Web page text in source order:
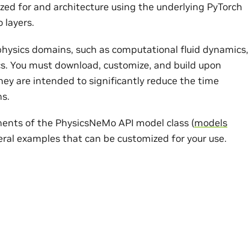
for and architecture using the underlying PyTorch
layers.
domains, such as computational fluid dynamics,
You must download, customize, and build upon
are intended to significantly reduce the time
of the PhysicsNeMo API model class (models
examples that can be customized for your use.